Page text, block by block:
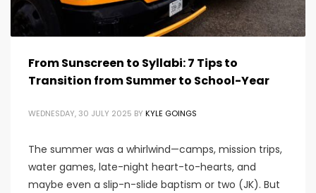
From Sunscreen to Syllabi: 7 Tips to
Transition from Summer to School-Year
WEDNESDAY, 30 JULY 2025 BY KYLE GOINGS
The summer was a whirlwind—camps, mission trips,
water games, late-night heart-to-hearts, and
maybe even a slip-n-slide baptism or two (JK). But